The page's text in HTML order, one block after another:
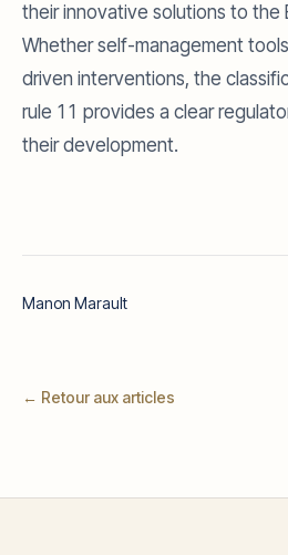
their innovative solutions to the
Whether self-management
driven interventions, the
rule 11 provides a clear
their development.
Manon Marault
← Retour aux articles